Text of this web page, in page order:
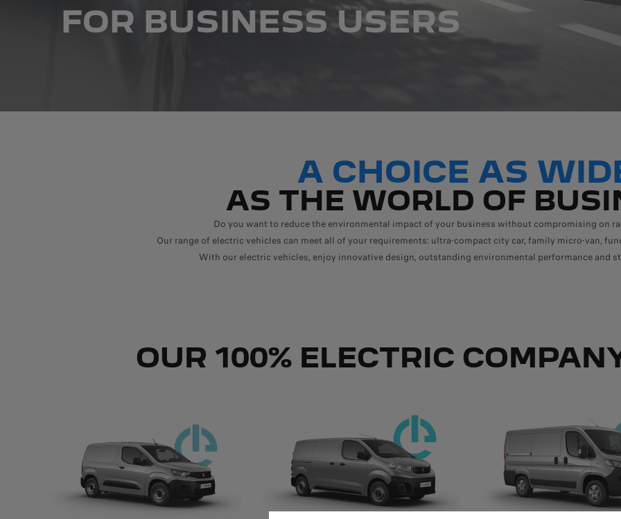
FOR BUSINESS USERS
A CHOICE AS
AS THE WORLD OF
Do you want to reduce the environmental impact of your business without compromising on
Our range of electric vehicles can meet all of your requirements: ultra-compact city car, family micro-van,
With our electric vehicles, enjoy innovative design, outstanding environmental performance and
OUR 100% ELECTRIC